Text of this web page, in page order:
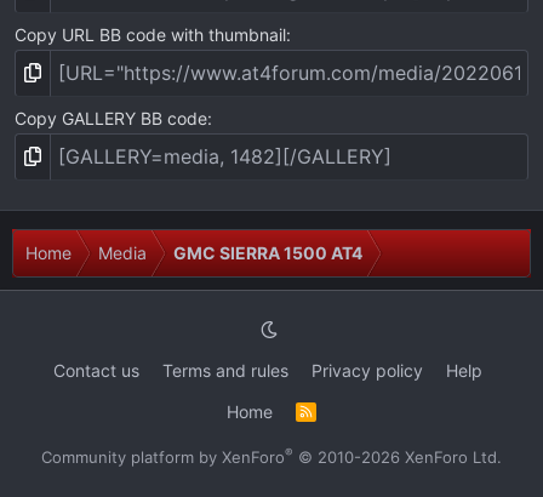
Copy URL BB code with thumbnail
Copy GALLERY BB code
Home Media GMC SIERRA 1500 AT4
Contact us Terms and rules Privacy policy
Help
Home
R
S
Community platform by XenForo® © 2010-2026 XenForo Ltd.